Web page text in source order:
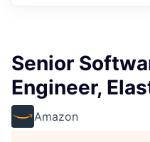
Senior
Engineer,
Amazon